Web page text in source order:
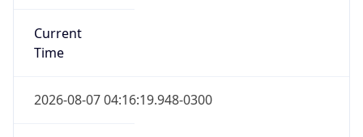
Current
Time
2026-08-07 04:16:19.948-0300